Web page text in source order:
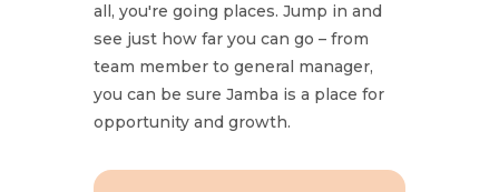
all, you're going places. Jump in and
see just how far you can go – from
team member to general manager,
you can be sure Jamba is a place for
opportunity and growth.